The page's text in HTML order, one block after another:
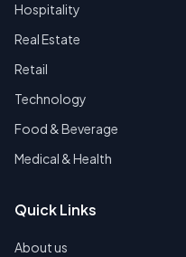
Hospitality
Real Estate
Retail
Technology
Food & Beverage
Medical & Health
Quick Links
About us